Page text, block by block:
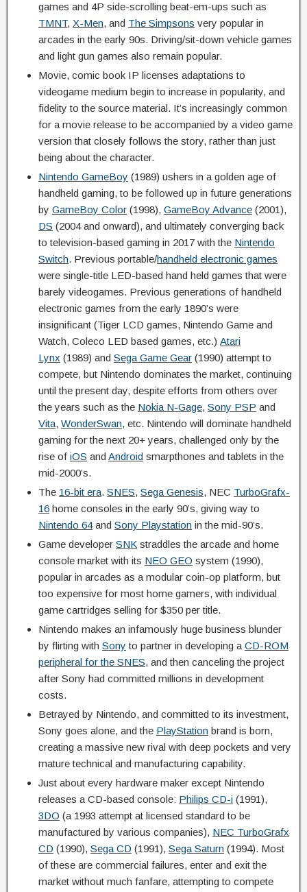
games and 4P side-scrolling beat-em-ups such as
TMNT, X-Men, and The Simpsons very popular in
arcades in the early 90s. Driving/sit-down vehicle games
and light gun games also remain popular.
Movie, comic book IP licenses adaptations to
videogame medium begin to increase in popularity, and
fidelity to the source material. It’s increasingly common
for a movie release to be accompanied by a video game
version that closely follows the story, rather than just
being about the character.
Nintendo GameBoy (1989) ushers in a golden age of
handheld gaming, to be followed up in future generations
by GameBoy Color (1998), GameBoy Advance (2001),
DS (2004 and onward), and ultimately converging back
to television-based gaming in 2017 with the Nintendo
Switch. Previous portable/handheld electronic games
were single-title LED-based hand held games that were
barely videogames. Previous generations of handheld
electronic games from the early 1890’s were
insignificant (Tiger LCD games, Nintendo Game and
Watch, Coleco LED based games, etc.) Atari
Lynx (1989) and Sega Game Gear (1990) attempt to
compete, but Nintendo dominates the market, continuing
until the present day, despite efforts from others over
the years such as the Nokia N-Gage, Sony PSP and
Vita, WonderSwan, etc. Nintendo will dominate handheld
gaming for the next 20+ years, challenged only by the
rise of iOS and Android smarpthones and tablets in the
mid-2000’s.
The 16-bit era. SNES, Sega Genesis, NEC TurboGrafx-
16 home consoles in the early 90’s, giving way to
Nintendo 64and Sony Playstation in the mid-90’s.
Game developer SNK straddles the arcade and home
console market with its NEO GEO system (1990),
popular in arcades as a modular coin-op platform, but
too expensive for most home gamers, with individual
game cartridges selling for $350 per title.
Nintendo makes an infamously huge business blunder
by flirting with Sony to partner in developing a CD-ROM
peripheral for the SNES, and then canceling the project
after Sony had committed millions in development
costs.
Betrayed by Nintendo, and committed to its investment,
Sony goes alone, and the PlayStation brand is born,
creating a massive new rival with deep pockets and very
mature technical and manufacturing capability.
Just about every hardware maker except Nintendo
releases a CD-based console: Philips CD-i (1991),
3DO (a 1993 attempt at licensed standard to be
manufactured by various companies), NEC TurboGrafx
CD (1990), Sega CD (1991), Sega Saturn (1994). Most
of these are commercial failures, enter and exit the
market without much fanfare, attempting to compete